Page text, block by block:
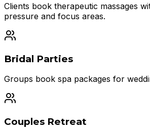
Clients book therapeutic massages
pressure and focus areas.
Bridal Parties
Groups book spa packages for
Couples Retreat